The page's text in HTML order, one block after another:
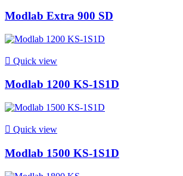
Modlab Extra 900 SD
 Quick view
Modlab 1200 KS-1S1D
 Quick view
Modlab 1500 KS-1S1D